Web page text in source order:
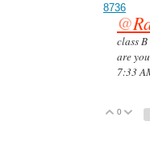
8736
@
class
are
7:33
Vote
0